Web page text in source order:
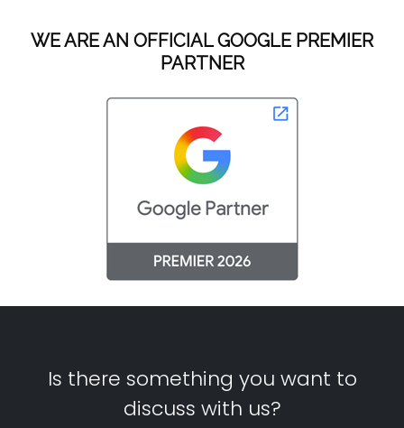
WE ARE AN OFFICIAL GOOGLE PREMIER
PARTNER
Is there something you want to
discuss with us?